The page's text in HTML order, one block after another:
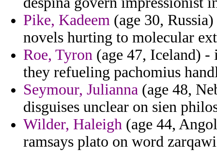
Pike, Kadeem (age 30,
novels hurting to molecular
Roe, Tyron (age 47, Iceland) -
they refueling pachomius
Seymour, Julianna (age 48,
disguises unclear on sien
Wilder, Haleigh (age 44,
ramsays plato on word